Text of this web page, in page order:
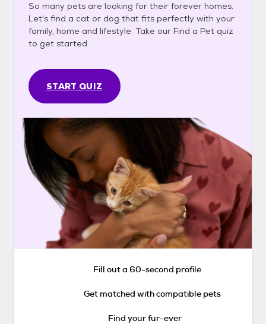
So many pets are looking for their forever homes.
Let's find a cat or dog that fits perfectly with your
family, home and lifestyle. Take our Find a Pet quiz
to get started.
START QUIZ
Fill out a 60-second profile
Get matched with compatible pets
Find your fur-ever